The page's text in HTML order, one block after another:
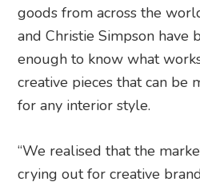
goods from across the
and Christie Simpson have
enough to know what
creative pieces that can be
for any interior style.
“We realised that the
crying out for creative